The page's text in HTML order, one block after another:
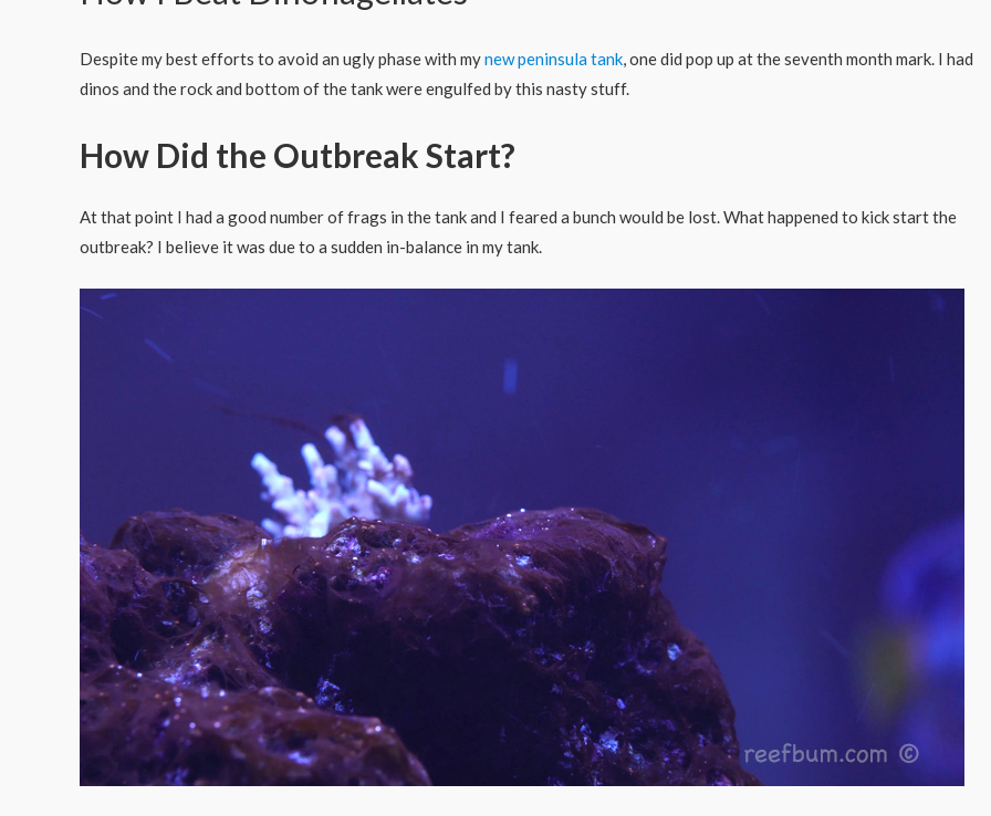
Despite my best efforts to avoid an ugly phase with mynew peninsula tank, one did pop up at the seventh month mark. I had
dinos and the rock and bottom of the tank were engulfed by this nasty stuff.
How Did the Outbreak Start?
At that point I had a good number of frags in the tank and I feared a bunch would be lost. What happened to kick start the
outbreak? I believe it was due to a sudden in-balance in my tank.